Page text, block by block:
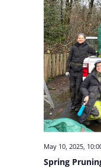
Spring
May 10, 2025,